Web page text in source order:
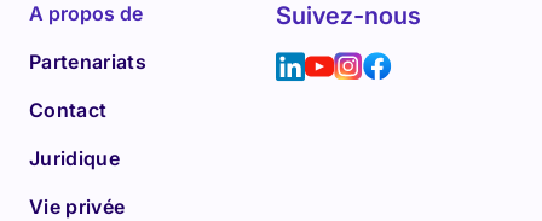
A propos de
Partenariats
Contact
Juridique
Vie privée
Suivez-nous